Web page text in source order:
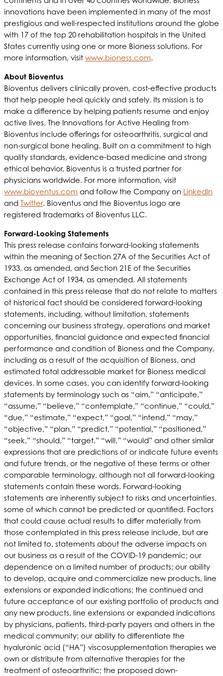
innovations have been implemented in many of the most
prestigious and well-respected institutions around the globe
with 17 of the top 20 rehabilitation hospitals in the United
States currently using one or more Bioness solutions. For
more information, visit www.bioness.com.
About Bioventus
Bioventus delivers clinically proven, cost-effective products
that help people heal quickly and safely. Its mission is to
make a difference by helping patients resume and enjoy
active lives. The Innovations for Active Healing from
Bioventus include offerings for osteoarthritis, surgical and
non-surgical bone healing. Built on a commitment to high
quality standards, evidence-based medicine and strong
ethical behavior, Bioventus is a trusted partner for
physicians worldwide. For more information, visit
www.bioventus.com and follow the Company on LinkedIn
and Twitter. Bioventus and the Bioventus logo are
registered trademarks of Bioventus LLC.
Forward-Looking Statements
This press release contains forward-looking statements
within the meaning of Section 27A of the Securities Act of
1933, as amended, and Section 21E of the Securities
Exchange Act of 1934, as amended. All statements
contained in this press release that do not relate to matters
of historical fact should be considered forward-looking
statements, including, without limitation, statements
concerning our business strategy, operations and market
opportunities, financial guidance and expected financial
performance and condition of Bioness and the Company,
including as a result of the acquisition of Bioness, and
estimated total addressable market for Bioness medical
devices. In some cases, you can identify forward-looking
statements by terminology such as “aim,” “anticipate,”
“assume,” “believe,” “contemplate,” “continue,” “could,”
“due,” “estimate,” “expect,” “goal,” “intend,” “may,”
“objective,” “plan,” “predict,” “potential,” “positioned,”
“seek,” “should,” “target,” “will,” “would” and other similar
expressions that are predictions of or indicate future events
and future trends, or the negative of these terms or other
comparable terminology, although not all forward-looking
statements contain these words. Forward-looking
statements are inherently subject to risks and uncertainties,
some of which cannot be predicted or quantified. Factors
that could cause actual results to differ materially from
those contemplated in this press release include, but are
not limited to, statements about the adverse impacts on
our business as a result of the COVID-19 pandemic; our
dependence on a limited number of products; our ability
to develop, acquire and commercialize new products, line
extensions or expanded indications; the continued and
future acceptance of our existing portfolio of products and
any new products, line extensions or expanded indications
by physicians, patients, third-party payers and others in the
medical community; our ability to differentiate the
hyaluronic acid (“HA”) viscosupplementation therapies we
own or distribute from alternative therapies for the
treatment of osteoarthritic; the proposed down-